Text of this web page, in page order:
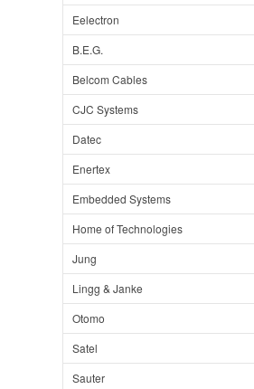
Eelectron
B.E.G.
Belcom Cables
CJC Systems
Datec
Enertex
Embedded Systems
Home of Technologies
Jung
Lingg & Janke
Otomo
Satel
Sauter